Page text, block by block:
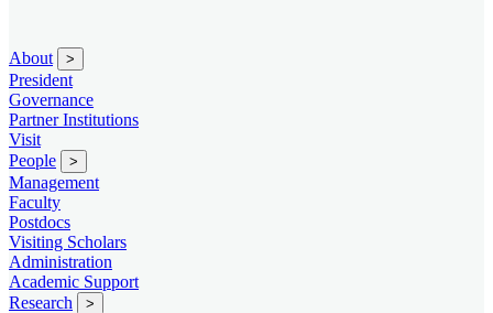
About >
President
Governance
Partner Institutions
Visit
People
>
Management
Faculty
Postdocs
Visiting Scholars
Administration
Academic Support
Research
>